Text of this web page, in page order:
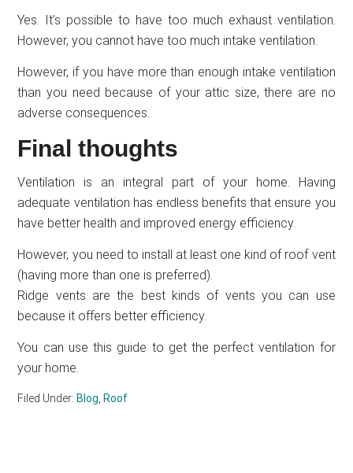
Yes. It’s possible to have too much exhaust ventilation.
However, you cannot have too much intake ventilation.
However, if you have more than enough intake ventilation
than you need because of your attic size, there are no
adverse consequences.
Final thoughts
Ventilation is an integral part of your home. Having
adequate ventilation has endless benefits that ensure you
have better health and improved energy efficiency.
However, you need to install at least one kind of roof vent
(having more than one is preferred).
Ridge vents are the best kinds of vents you can use
because it offers better efficiency.
You can use this guide to get the perfect ventilation for
your home.
Filed Under: Blog Roof